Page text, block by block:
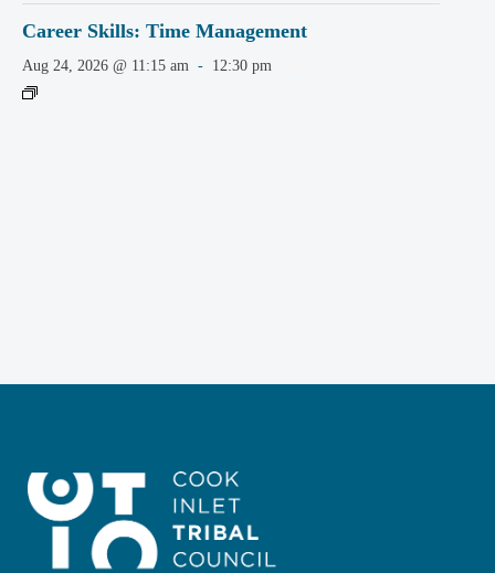
Career Skills: Time Management
Aug 24, 2026 @ 11:15 am - 12:30 pm